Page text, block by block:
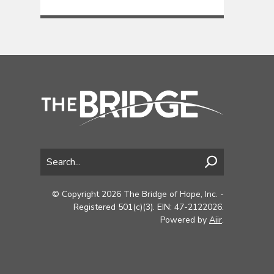
© Copyright 2026 The Bridge of Hope, Inc. -
Registered 501(c)(3). EIN: 47-2122026.
Powered by Aiir.